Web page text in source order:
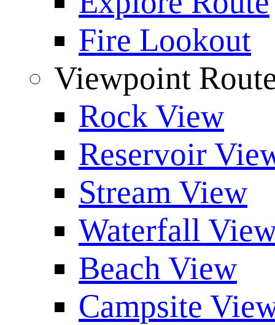
Fire Lookout
Viewpoint
Rock View
Reservoir
Stream View
Waterfall
Beach View
Campsite